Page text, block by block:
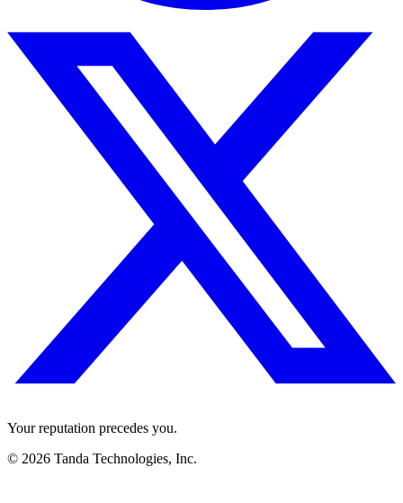
Your reputation precedes you.
© 2026 Tanda Technologies, Inc.